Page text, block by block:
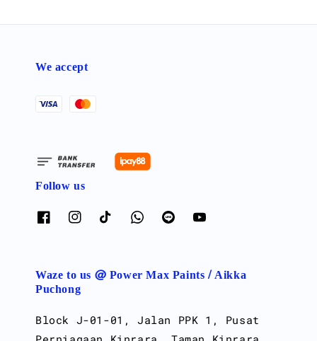
We accept
Follow us
Waze to us @ Power Max Paints / Aikka
Puchong
Block J-01-01, Jalan PPK 1, Pusat